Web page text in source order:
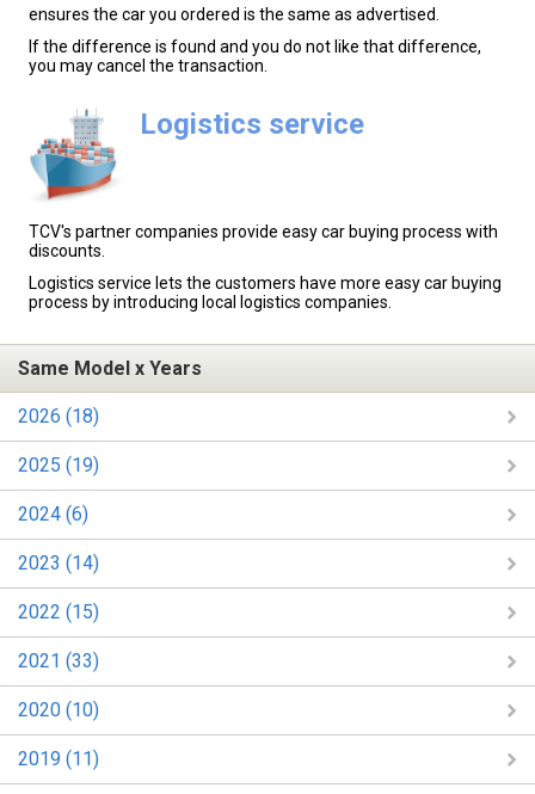
ensures the car you ordered is the same as advertised.
If the difference is found and you do not like that difference,
you may cancel the transaction.
Logistics service
TCV's partner companies provide easy car buying process with
discounts.
Logistics service lets the customers have more easy car buying
process by introducing local logistics companies.
Same Model x Years
2026 (18)
2025 (19)
2024 (6)
2023 (14)
2022 (15)
2021 (33)
2020 (10)
2019 (11)